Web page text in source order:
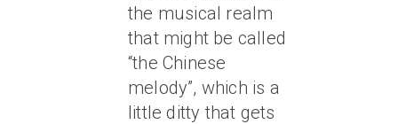
the musical realm
that might be called
“the Chinese
melody”, which is a
little ditty that gets